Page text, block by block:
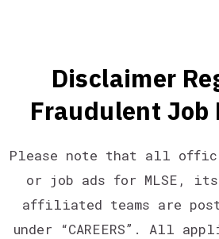
Disclaimer
Fraudulent Job
Please note that all
or job ads for MLSE,
affiliated teams are
under “CAREERS”. All